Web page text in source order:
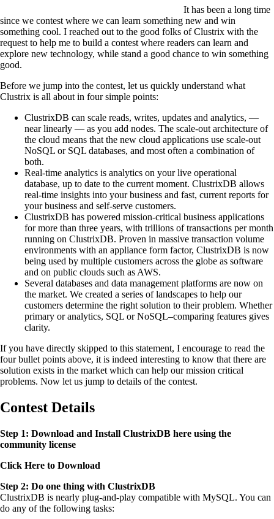
It has been a long time
since we contest where we can learn something new and win
something cool. I reached out to the good folks of Clustrix with the
request to help me to build a contest where readers can learn and
explore new technology, while stand a good chance to win something
good.
Before we jump into the contest, let us quickly understand what
Clustrix is all about in four simple points:
ClustrixDB can scale reads, writes, updates and analytics, —
near linearly — as you add nodes. The scale-out architecture of
the cloud means that the new cloud applications use scale-out
NoSQL or SQL databases, and most often a combination of
both.
Real-time analytics is analytics on your live operational
database, up to date to the current moment. ClustrixDB allows
real-time insights into your business and fast, current reports for
your business and self-serve customers.
ClustrixDB has powered mission-critical business applications
for more than three years, with trillions of transactions per month
running on ClustrixDB. Proven in massive transaction volume
environments with an appliance form factor, ClustrixDB is now
being used by multiple customers across the globe as software
and on public clouds such as AWS.
Several databases and data management platforms are now on
the market. We created a series of landscapes to help our
customers determine the right solution to their problem. Whether
primary or analytics, SQL or NoSQL–comparing features gives
clarity.
If you have directly skipped to this statement, I encourage to read the
four bullet points above, it is indeed interesting to know that there are
solution exists in the market which can help our mission critical
problems. Now let us jump to details of the contest.
Contest Details
Step 1: Download and Install ClustrixDB here using the
community license
Click Here to Download
Step 2: Do one thing with ClustrixDB
ClustrixDB is nearly plug-and-play compatible with MySQL. You can
do any of the following tasks: